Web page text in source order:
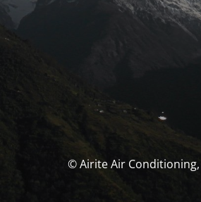
© Airite Air Conditioning,